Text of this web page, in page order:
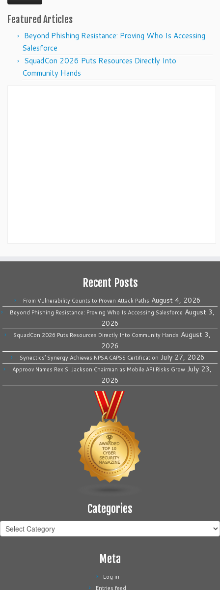
Featured Articles
Beyond Phishing Resistance: Proving Who Is Accessing
Salesforce
SquadCon 2026 Puts Resources Directly Into
Community Hands
Recent Posts
From Vulnerability Counts to Proven Attack Paths August 4, 2026
Beyond Phishing Resistance: Proving Who Is Accessing Salesforce August 3,
2026
SquadCon 2026 Puts Resources Directly Into Community Hands August 3,
2026
Synectics’ Synergy Achieves NPSA CAPSS Certification July 27, 2026
Approov Names Rex S. Jackson Chairman as Mobile API Risks Grow July 23,
2026
Categories
Categories
Meta
Log in
Entries feed